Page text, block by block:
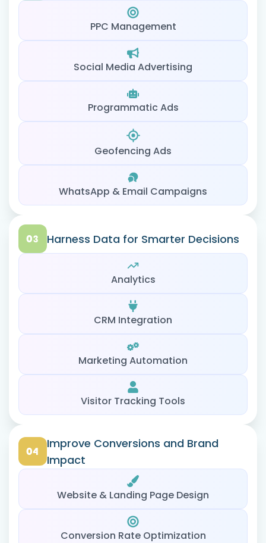
PPC Management
Social Media Advertising
Programmatic Ads
Geofencing Ads
WhatsApp & Email Campaigns
Harness Data for Smarter Decisions
Analytics
CRM Integration
Marketing Automation
Visitor Tracking Tools
Improve Conversions and Brand
Impact
Website & Landing Page Design
Conversion Rate Optimization